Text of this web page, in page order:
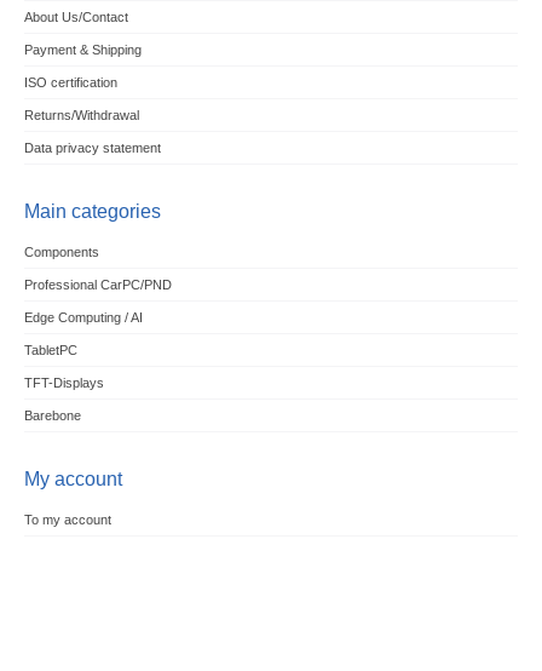
About Us/Contact
Payment & Shipping
ISO certification
Returns/Withdrawal
Data privacy statement
Main categories
Components
Professional CarPC/PND
Edge Computing / AI
TabletPC
TFT-Displays
Barebone
My account
To my account